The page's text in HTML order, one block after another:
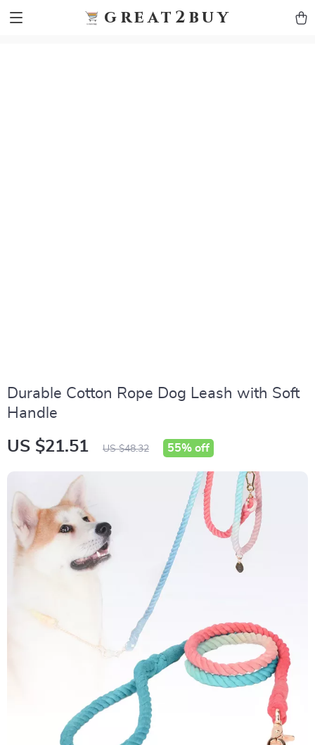
great2buy
Durable Cotton Rope Dog Leash with Soft
Handle
US $21.51 US $48.32 55% off